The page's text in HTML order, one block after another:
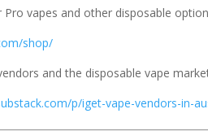
vapes and other disposable
shop/
and the disposable vape
p/iget-vape-vendors-in-